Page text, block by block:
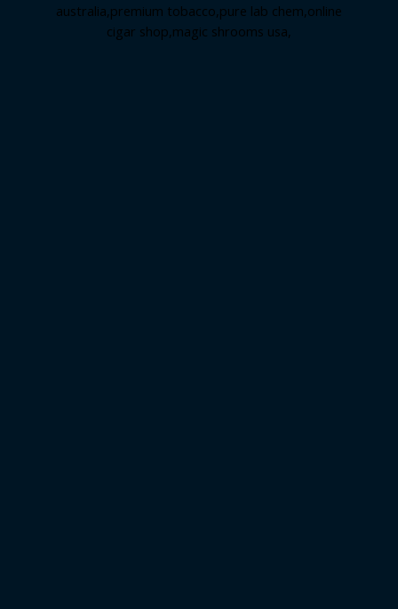
australia,premium tobacco,pure lab chem,online
cigar shop,magic shrooms usa,